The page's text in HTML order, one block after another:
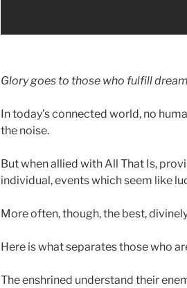
Glory goes to those who fulfill
In today’s connected world, no
the noise.
But when allied with All That Is,
individual, events which seem like
More often, though, the best,
Here is what separates those who
The enshrined understand their